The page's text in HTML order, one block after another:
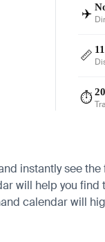
✈️
📏
⏱️
instantly see
will help you
calendar will